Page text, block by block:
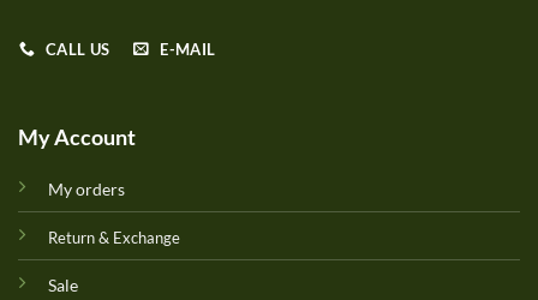
CALL US E-MAIL
My Account
My orders
Return & Exchange
Sale